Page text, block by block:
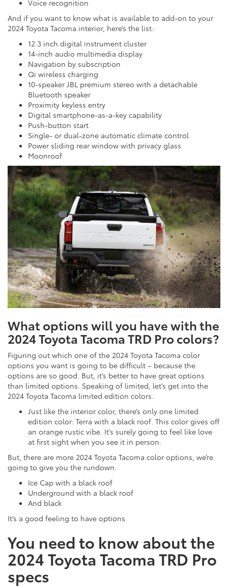
Voice recognition
And if you want to know what is available to add-on to your
2024 Toyota Tacoma interior, here’s the list:
12.3 inch digital instrument cluster
14-inch audio multimedia display
Navigation by subscription
Qi wireless charging
10-speaker JBL premium stereo with a detachable
Bluetooth speaker
Proximity keyless entry
Digital smartphone-as-a-key capability
Push-button start
Single- or dual-zone automatic climate control
Power sliding rear window with privacy glass
Moonroof
What options will you have with the
2024 Toyota Tacoma TRD Pro colors?
Figuring out which one of the 2024 Toyota Tacoma color
options you want is going to be difficult – because the
options are so good. But, it’s better to have great options
than limited options. Speaking of limited, let’s get into the
2024 Toyota Tacoma limited edition colors.
Just like the interior color, there’s only one limited
edition color: Terra with a black roof. This color gives off
an orange rustic vibe. It’s surely going to feel like love
at first sight when you see it in person.
But, there are more 2024 Toyota Tacoma color options, we’re
going to give you the rundown.
Ice Cap with a black roof
Underground with a black roof
And black
It’s a good feeling to have options.
You need to know about the
2024 Toyota Tacoma TRD Pro
specs